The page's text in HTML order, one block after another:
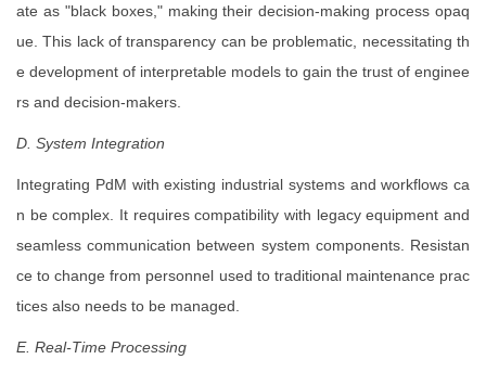
ate as "black boxes," making their decision-making process opaq
ue. This lack of transparency can be problematic, necessitating th
e development of interpretable models to gain the trust of enginee
rs and decision-makers.
D. System Integration
Integrating PdM with existing industrial systems and workflows ca
n be complex. It requires compatibility with legacy equipment and
seamless communication between system components. Resistan
ce to change from personnel used to traditional maintenance prac
tices also needs to be managed.
E. Real-Time Processing